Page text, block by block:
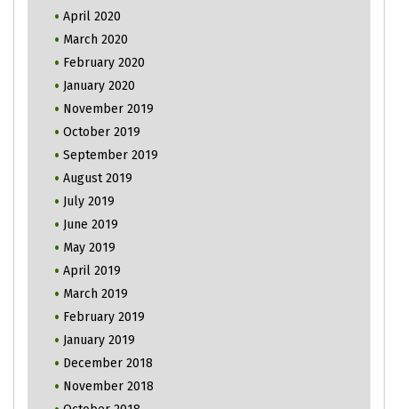
April 2020
March 2020
February 2020
January 2020
November 2019
October 2019
September 2019
August 2019
July 2019
June 2019
May 2019
April 2019
March 2019
February 2019
January 2019
December 2018
November 2018